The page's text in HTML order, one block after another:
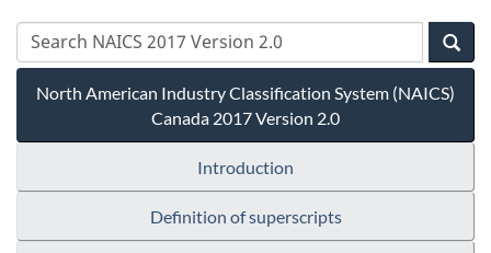
North American Industry Classification System (NAICS)
Canada 2017 Version 2.0
Introduction
Definition of superscripts